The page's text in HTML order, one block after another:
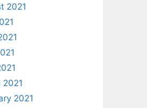
2021
2021
2021